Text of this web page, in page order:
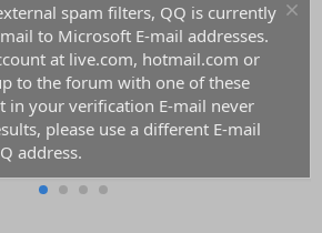
spam filters, QQ is currently
to Microsoft E-mail addresses.
at live.com, hotmail.com or
to the forum with one of these
in your verification E-mail never
please use a different E-mail
address.